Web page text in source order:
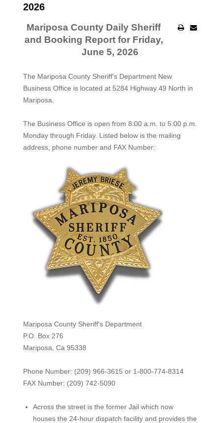
2026
Mariposa County Daily Sheriff
and Booking Report for Friday,
June 5, 2026
The Mariposa County Sheriff's Department New
Business Office is located at 5284 Highway 49 North in
Mariposa.
The Business Office is open from 8:00 a.m. to 5:00 p.m.
Monday through Friday. Listed below is the mailing
address, phone number and FAX Number:
Mariposa County Sheriff's Department
P.O. Box 276
Mariposa, Ca 95338
Phone Number: (209) 966-3615 or 1-800-774-8314
FAX Number: (209) 742-5090
Across the street is the former Jail which now
houses the 24-hour dispatch facility and provides the